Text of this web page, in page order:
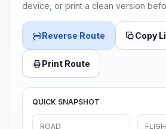
device, or print a clean version
Reverse Route Copy
Print Route
QUICK SNAPSHOT
ROAD